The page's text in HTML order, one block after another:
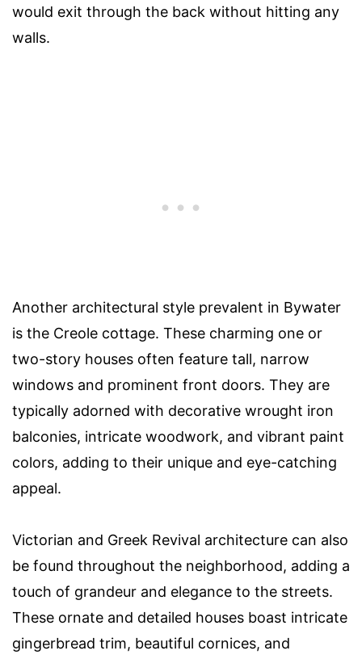
would exit through the back without hitting any
walls.
Another architectural style prevalent in Bywater
is the Creole cottage. These charming one or
two-story houses often feature tall, narrow
windows and prominent front doors. They are
typically adorned with decorative wrought iron
balconies, intricate woodwork, and vibrant paint
colors, adding to their unique and eye-catching
appeal.
Victorian and Greek Revival architecture can also
be found throughout the neighborhood, adding a
touch of grandeur and elegance to the streets.
These ornate and detailed houses boast intricate
gingerbread trim, beautiful cornices, and